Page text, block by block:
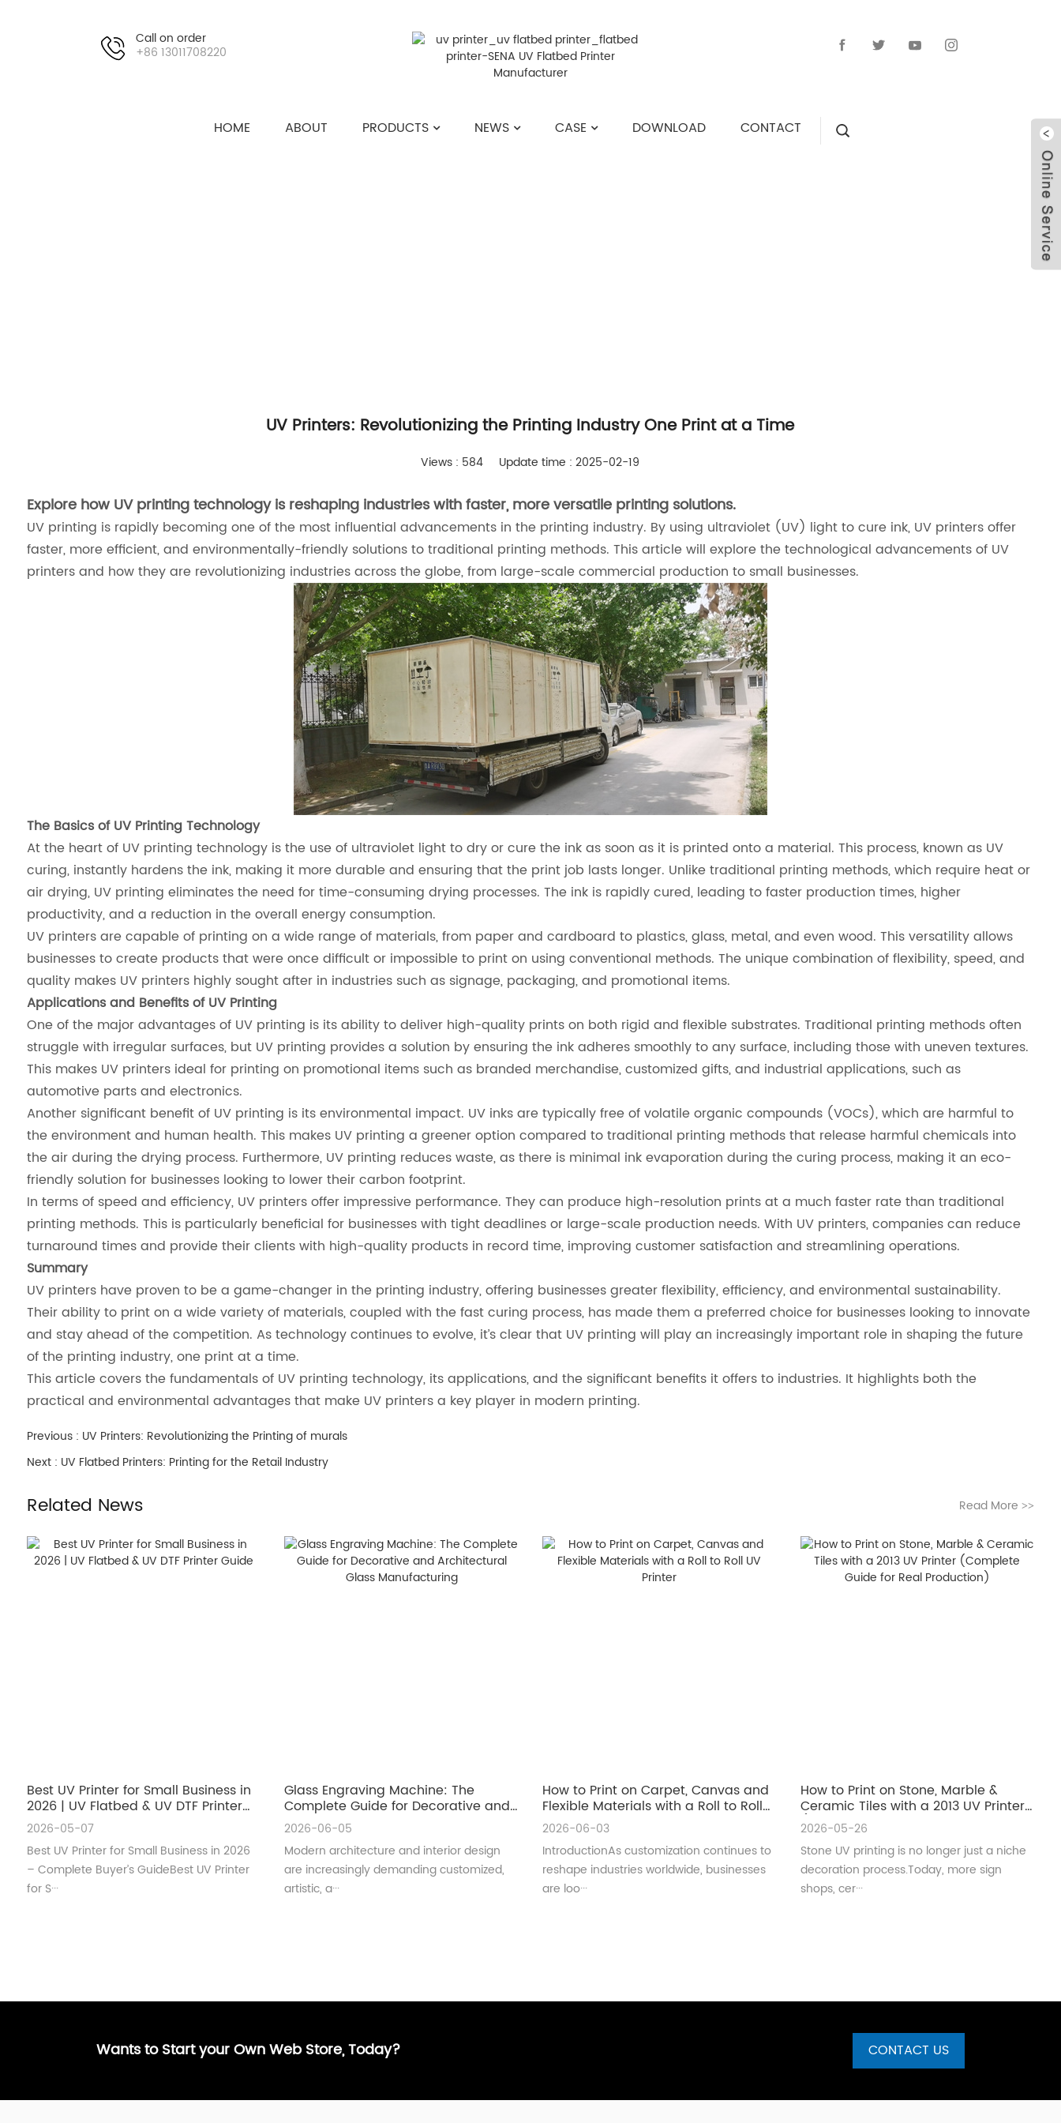
Call on order
+86 13011708220
HOME ABOUT PRODUCTS NEWS CASE DOWNLOAD CONTACT
UV Printers: Revolutionizing the Printing Industry One Print at a Time
Views : 584 Update time : 2025-02-19
Explore how UV printing technology is reshaping industries with faster, more versatile printing solutions.
UV printing is rapidly becoming one of the most influential advancements in the printing industry. By using ultraviolet (UV) light to cure ink, UV printers offer
faster, more efficient, and environmentally-friendly solutions to traditional printing methods. This article will explore the technological advancements of UV
printers and how they are revolutionizing industries across the globe, from large-scale commercial production to small businesses.
The Basics of UV Printing Technology
At the heart of UV printing technology is the use of ultraviolet light to dry or cure the ink as soon as it is printed onto a material. This process, known as UV
curing, instantly hardens the ink, making it more durable and ensuring that the print job lasts longer. Unlike traditional printing methods, which require heat or
air drying, UV printing eliminates the need for time-consuming drying processes. The ink is rapidly cured, leading to faster production times, higher
productivity, and a reduction in the overall energy consumption.
UV printers are capable of printing on a wide range of materials, from paper and cardboard to plastics, glass, metal, and even wood. This versatility allows
businesses to create products that were once difficult or impossible to print on using conventional methods. The unique combination of flexibility, speed, and
quality makes UV printers highly sought after in industries such as signage, packaging, and promotional items.
Applications and Benefits of UV Printing
One of the major advantages of UV printing is its ability to deliver high-quality prints on both rigid and flexible substrates. Traditional printing methods often
struggle with irregular surfaces, but UV printing provides a solution by ensuring the ink adheres smoothly to any surface, including those with uneven textures.
This makes UV printers ideal for printing on promotional items such as branded merchandise, customized gifts, and industrial applications, such as
automotive parts and electronics.
Another significant benefit of UV printing is its environmental impact. UV inks are typically free of volatile organic compounds (VOCs), which are harmful to
the environment and human health. This makes UV printing a greener option compared to traditional printing methods that release harmful chemicals into
the air during the drying process. Furthermore, UV printing reduces waste, as there is minimal ink evaporation during the curing process, making it an eco-
friendly solution for businesses looking to lower their carbon footprint.
In terms of speed and efficiency, UV printers offer impressive performance. They can produce high-resolution prints at a much faster rate than traditional
printing methods. This is particularly beneficial for businesses with tight deadlines or large-scale production needs. With UV printers, companies can reduce
turnaround times and provide their clients with high-quality products in record time, improving customer satisfaction and streamlining operations.
Summary
UV printers have proven to be a game-changer in the printing industry, offering businesses greater flexibility, efficiency, and environmental sustainability.
Their ability to print on a wide variety of materials, coupled with the fast curing process, has made them a preferred choice for businesses looking to innovate
and stay ahead of the competition. As technology continues to evolve, it’s clear that UV printing will play an increasingly important role in shaping the future
of the printing industry, one print at a time.
This article covers the fundamentals of UV printing technology, its applications, and the significant benefits it offers to industries. It highlights both the
practical and environmental advantages that make UV printers a key player in modern printing.
Previous : UV Printers: Revolutionizing the Printing of murals
Next : UV Flatbed Printers: Printing for the Retail Industry
Related News Read More>>
Best UV Printer for Small Business in
2026 | UV Flatbed & UV DTF Printer
Guide
2026-05-07
Best UV Printer for Small Business in 2026
– Complete Buyer’s GuideBest UV Printer
for S···
Glass Engraving Machine: The
Complete Guide for Decorative and
Architectural Glass Manufacturing
2026-06-05
Modern architecture and interior design
are increasingly demanding customized,
artistic, a···
How to Print on Carpet, Canvas and
Flexible Materials with a Roll to Roll
UV Printer
2026-06-03
IntroductionAs customization continues to
reshape industries worldwide, businesses
are loo···
How to Print on Stone, Marble &
Ceramic Tiles with a 2013 UV Printer
(Complete Guide for Real
Production)
2026-05-26
Stone UV printing is no longer just a niche
decoration process.Today, more sign
shops, cer···
Wants to Start your Own Web Store, Today? CONTACT US